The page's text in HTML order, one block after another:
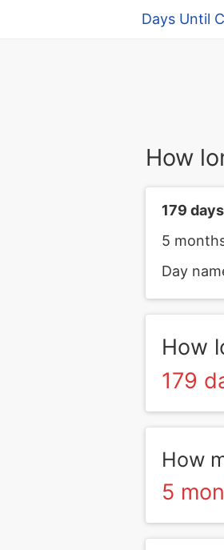
Days Until
How
179 days
5
Day
How
179
How
5